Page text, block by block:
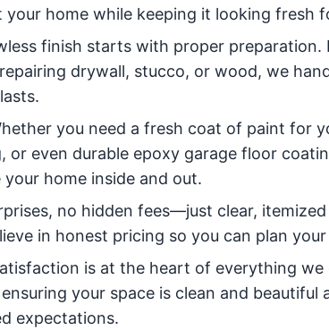
home while keeping it looking fresh
finish starts with proper preparation.
drywall, stucco, or wood, we
you need a fresh coat of paint for
or even durable epoxy garage floor
home inside and out.
no hidden fees—just clear,
in honest pricing so you can plan
is at the heart of everything we
your space is clean and beautiful
expectations.